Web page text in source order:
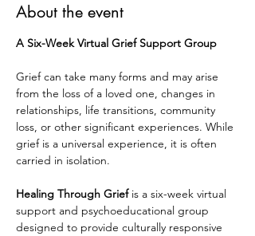
About the event
A Six-Week Virtual Grief Support Group
Grief can take many forms and may arise
from the loss of a loved one, changes in
relationships, life transitions, community
loss, or other significant experiences. While
grief is a universal experience, it is often
carried in isolation.
Healing Through Grief is a six-week virtual
support and psychoeducational group
designed to provide culturally responsive